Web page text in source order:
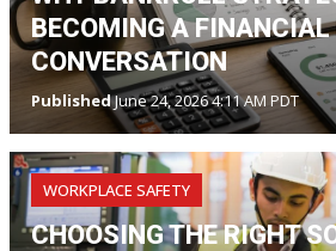
BECOMING A
CONVERSATION
PublishedJune 24, 2026 4:11 AM PDT
WORKPLACE SAFETY
CHOOSING THE RIGHT